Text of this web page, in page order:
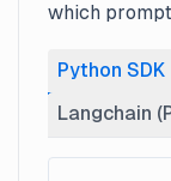
which
Python SDK
Langchain